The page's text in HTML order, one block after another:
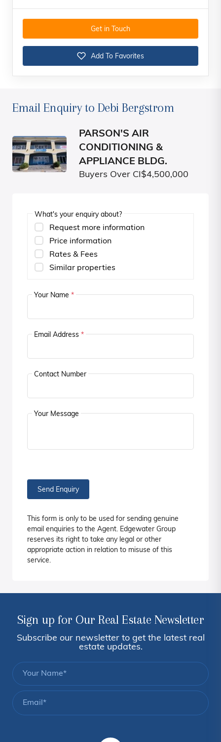
Get in Touch
Add To Favorites
Email Enquiry to Debi Bergstrom
PARSON'S AIR
CONDITIONING &
APPLIANCE BLDG.
Buyers Over CI$4,500,000
What's your enquiry about?
Request more information
Price information
Rates & Fees
Similar properties
Your Name *
Email Address *
Contact Number
Your Message
Send Enquiry
This form is only to be used for sending genuine
email enquiries to the Agent. Edgewater Group
reserves its right to take any legal or other
appropriate action in relation to misuse of this
service.
Sign up for Our Real Estate Newsletter
Subscribe our newsletter to get the latest real
estate updates.